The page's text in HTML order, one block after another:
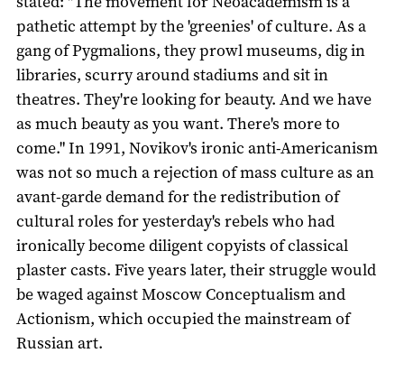
pathetic attempt by the 'greenies' of culture. As a
gang of Pygmalions, they prowl museums, dig in
libraries, scurry around stadiums and sit in
theatres. They're looking for beauty. And we have
as much beauty as you want. There's more to
come." In 1991, Novikov's ironic anti-Americanism
was not so much a rejection of mass culture as an
avant-garde demand for the redistribution of
cultural roles for yesterday's rebels who had
ironically become diligent copyists of classical
plaster casts. Five years later, their struggle would
be waged against Moscow Conceptualism and
Actionism, which occupied the mainstream of
Russian art.